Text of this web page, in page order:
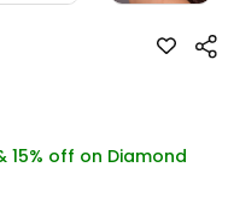
15% off on Diamond